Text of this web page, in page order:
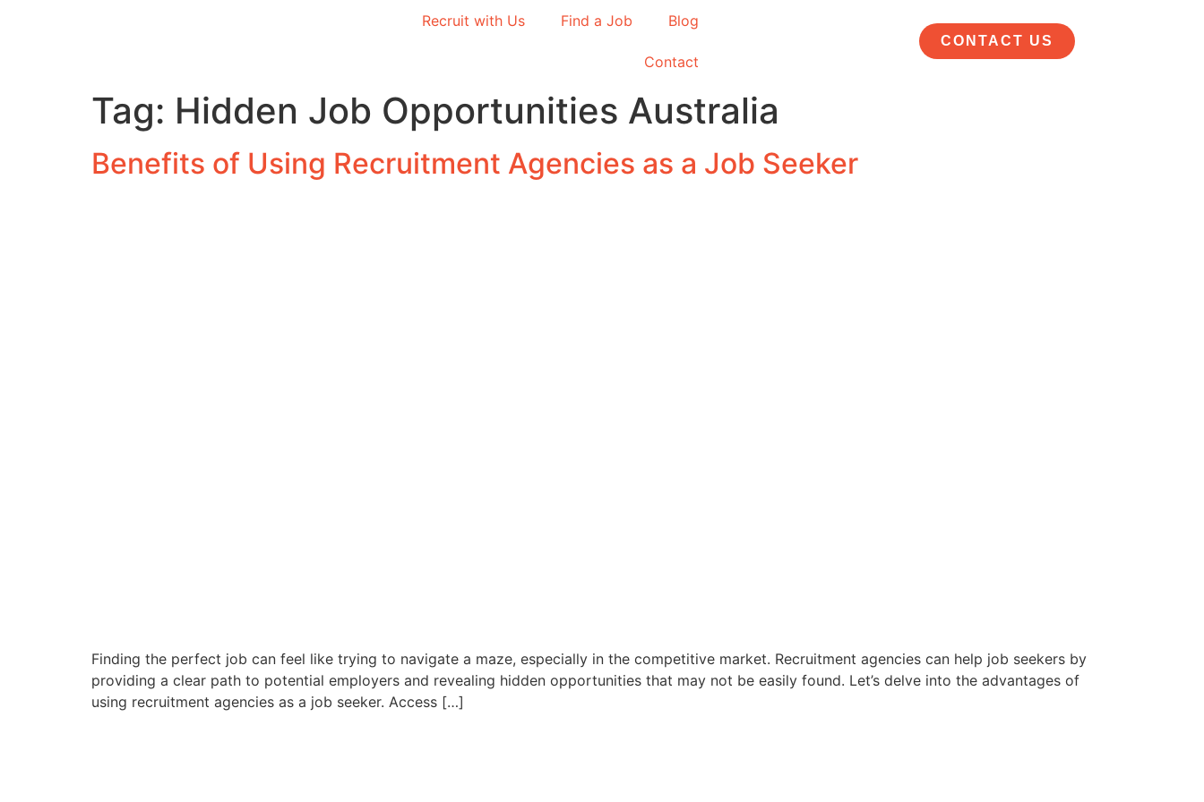
Recruit with Us Find a Job Blog
Contact
CONTACT US
Tag: Hidden Job Opportunities Australia
Benefits of Using Recruitment Agencies as a Job Seeker
Finding the perfect job can feel like trying to navigate a maze, especially in the competitive market. Recruitment agencies can help job seekers by
providing a clear path to potential employers and revealing hidden opportunities that may not be easily found. Let’s delve into the advantages of
using recruitment agencies as a job seeker. Access […]